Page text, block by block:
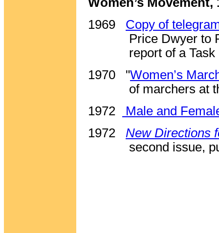
1969
Copy of
Price Dwyer to
report of a
1970
"Women’s
of marchers at
1972
Male and
1972
New Directions
second issue,